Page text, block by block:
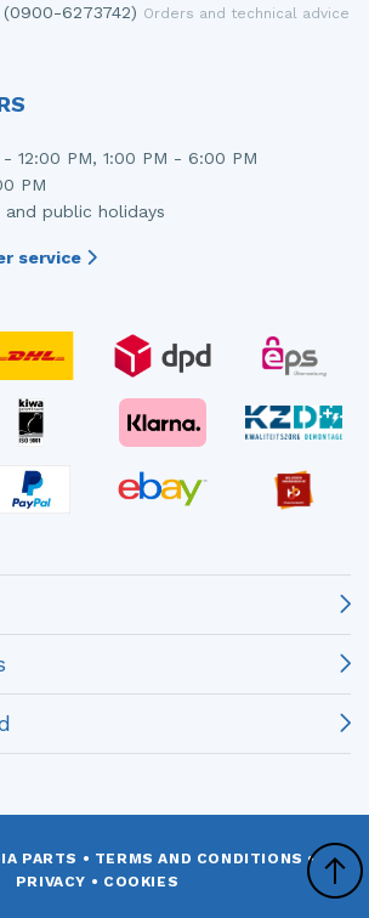
(0900-6273742) Orders and technical advice
12:00 PM, 1:00 PM - 6:00 PM
PM
and public holidays
service
PARTS • TERMS AND CONDITIONS •
PRIVACY • COOKIES